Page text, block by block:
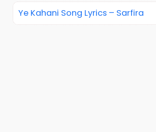
Ye Kahani Song Lyrics – Sarfira